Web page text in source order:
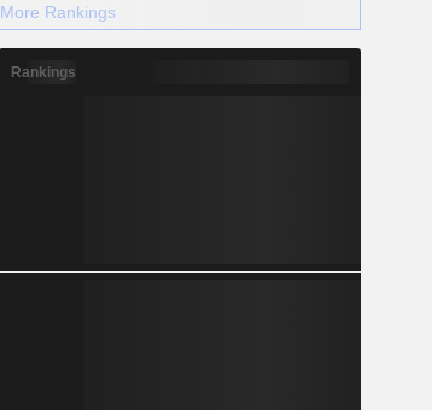
More Rankings
Rankings